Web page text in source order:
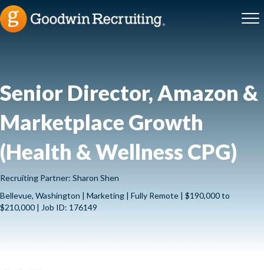
Senior Director, Amazon &
Marketplace Growth
(Health & Wellness CPG)
Recruiting Partner: Sharon Shen
Bellevue, Washington | Marketing | Fully Remote | $190,000 to
$210,000 | Job ID: 176149